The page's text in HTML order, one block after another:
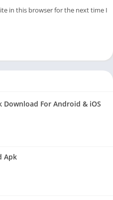
in this browser for the next time I
Download For Android & iOS
Apk